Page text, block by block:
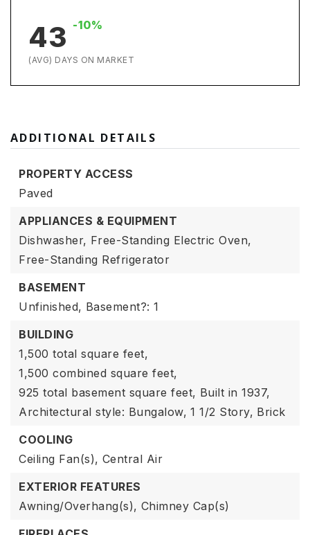
43 -10%
(AVG) DAYS ON MARKET
ADDITIONAL DETAILS
PROPERTY ACCESS
Paved
APPLIANCES & EQUIPMENT
Dishwasher, Free-Standing Electric Oven,
Free-Standing Refrigerator
BASEMENT
Unfinished, Basement?: 1
BUILDING
1,500 total square feet,
1,500 combined square feet,
925 total basement square feet, Built in 1937,
Architectural style: Bungalow, 1 1/2 Story, Brick
COOLING
Ceiling Fan(s), Central Air
EXTERIOR FEATURES
Awning/Overhang(s), Chimney Cap(s)